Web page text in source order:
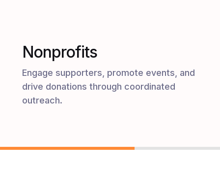
Nonprofits
Engage supporters, promote events, and
drive donations through coordinated
outreach.